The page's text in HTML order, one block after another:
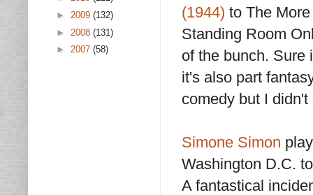
(1944) to The
Standing Room
of the bunch. Sure
it's also part
comedy but I
Simone Simon
Washington D.C.
A fantastical
► 2009 (132)
► 2008 (131)
► 2007 (58)